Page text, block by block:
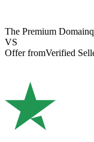
The Premium Domain
VS
Offer fromVerified